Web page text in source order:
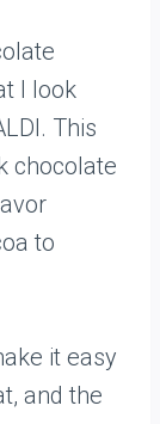
I look
This
chocolate
to
it easy
and the